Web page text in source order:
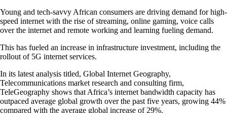
Young and tech-savvy African consumers are driving demand for high-
speed internet with the rise of streaming, online gaming, voice calls
over the internet and remote working and learning fueling demand.
This has fueled an increase in infrastructure investment, including the
rollout of 5G internet services.
In its latest analysis titled, Global Internet Geography,
Telecommunications market research and consulting firm,
TeleGeography shows that Africa’s internet bandwidth capacity has
outpaced average global growth over the past five years, growing 44%
compared with the average global increase of 29%.